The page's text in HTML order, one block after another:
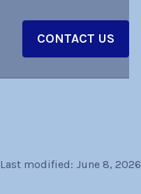
CONTACT US
Last modified: June 8, 2026